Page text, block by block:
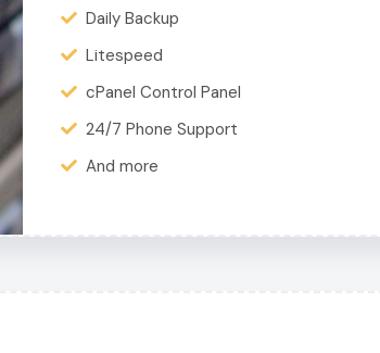
Daily Backup
Litespeed
cPanel Control Panel
24/7 Phone Support
And more